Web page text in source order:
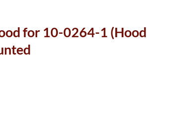
for 10-0264-1 (Hood